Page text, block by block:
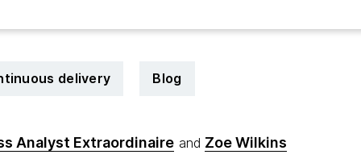
delivery Blog
Analyst Extraordinaire and Zoe Wilkins